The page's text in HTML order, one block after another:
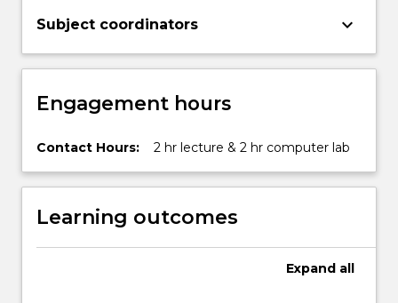
students
important
centric…
more
click
Read
More
Subject coordinators keyboard_arrow_down
Engagement hours
Contact Hours: 2 hr lecture & 2 hr computer lab
Learning outcomes
Expand all